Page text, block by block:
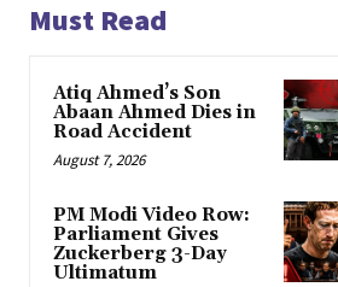
Must Read
Atiq Ahmed’s Son
Abaan Ahmed Dies in
Road Accident
August 7, 2026
PM Modi Video Row:
Parliament Gives
Zuckerberg 3-Day
Ultimatum